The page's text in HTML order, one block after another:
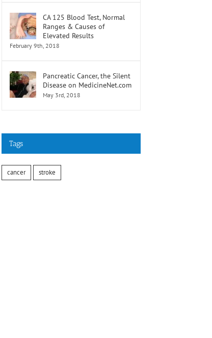
CA 125 Blood Test, Normal
Ranges & Causes of
Elevated Results
February 9th, 2018
Pancreatic Cancer, the Silent
Disease on MedicineNet.com
May 3rd, 2018
Tags
cancer stroke